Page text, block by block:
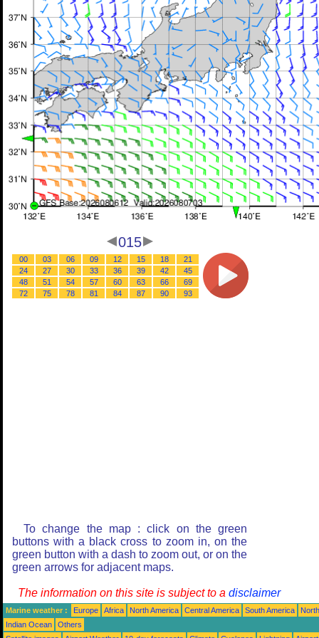
015
00 03 06 09 12 15 18
21
24
27 30 33 36 39 42
45
48
51 54 57 60 63 66
69
72
75 78 81 84 87 90 93
To change the map : click on the green
buttons with a black cross to zoom in, on the
green button with a dash to zoom out, or on the
green arrows for adjacent maps.
The information on this site is subject to a disclaimer
Marine weather : Europe Africa North America Central America South America
Indian Ocean
Others